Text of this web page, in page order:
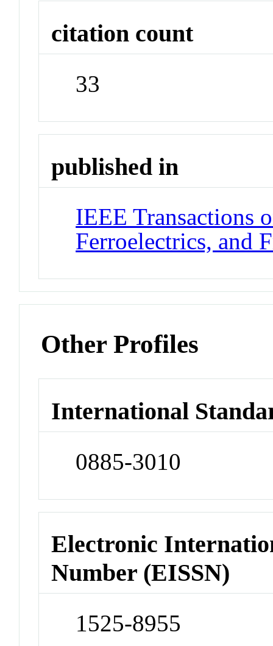
citation count
33
published in
IEEE Transactions
Ferroelectrics, and
Other Profiles
International
0885-3010
Electronic
Number (EISSN)
1525-8955